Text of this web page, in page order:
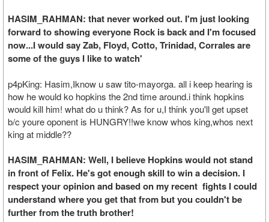
HASIM_RAHMAN: that never worked out. I'm just looking
forward to showing everyone Rock is back and I'm focused
now...I would say Zab, Floyd, Cotto, Trinidad, Corrales are
some of the guys I like to watch'
p4pKing: Hasim,Iknow u saw tito-mayorga. all i keep hearing is
how he would ko hopkins the 2nd time around.i think hopkins
would kill him! what do u think? As for u,I think you'll get upset
b/c youre oponent is HUNGRY!!we know whos king,whos next
king at middle??
HASIM_RAHMAN: Well, I believe Hopkins would not stand
in front of Felix. He's got enough skill to win a decision. I
respect your opinion and based on my recent fights I could
understand where you get that from but you couldn't be
further from the truth brother!